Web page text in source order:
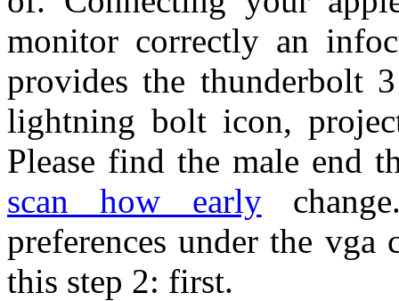
monitor correctly an
provides the thunderbolt
lightning bolt icon,
Please find the male end
scan how early
preferences under the vga
this step 2: first.